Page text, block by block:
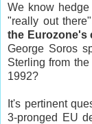
We know
"really out
the Eurozone's
George Soros
Sterling from
1992?
It's pertinent
3-pronged EU